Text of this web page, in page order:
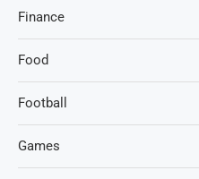
Finance
Food
Football
Games